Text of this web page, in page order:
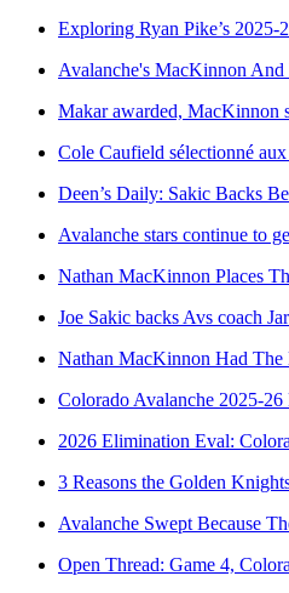
Exploring Ryan Pike’s
Avalanche's MacKinnon
Makar awarded, MacKinnon
Cole Caufield sélectionné
Deen’s Daily: Sakic Backs
Avalanche stars continue to
Nathan MacKinnon Places
Joe Sakic backs Avs coach
Nathan MacKinnon Had
Colorado Avalanche 2025-
2026 Elimination Eval:
3 Reasons the Golden
Avalanche Swept Because
Open Thread: Game 4,